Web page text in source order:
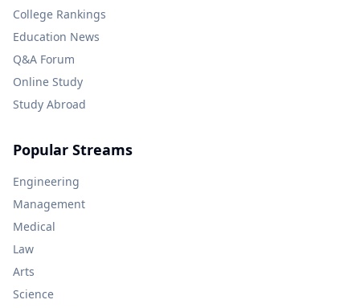
College Rankings
Education News
Q&A Forum
Online Study
Study Abroad
Popular Streams
Engineering
Management
Medical
Law
Arts
Science